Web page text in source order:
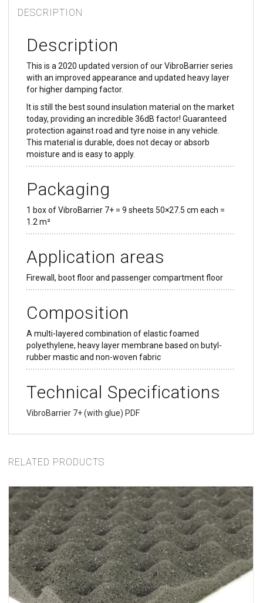
DESCRIPTION
Description
This is a 2020 updated version of our VibroBarrier series
with an improved appearance and updated heavy layer
for higher damping factor.
It is still the best sound insulation material on the market
today, providing an incredible 36dB factor! Guaranteed
protection against road and tyre noise in any vehicle.
This material is durable, does not decay or absorb
moisture and is easy to apply.
Packaging
1 box of VibroBarrier 7+ = 9 sheets 50×27.5 cm each =
1.2 m²
Application areas
Firewall, boot floor and passenger compartment floor
Composition
A multi-layered combination of elastic foamed
polyethylene, heavy layer membrane based on butyl-
rubber mastic and non-woven fabric
Technical Specifications
VibroBarrier 7+ (with glue) PDF
RELATED PRODUCTS